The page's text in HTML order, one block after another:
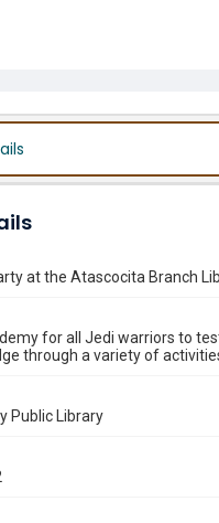
at the Atascocita Branch
for all Jedi warriors to
through a variety of
Public Library